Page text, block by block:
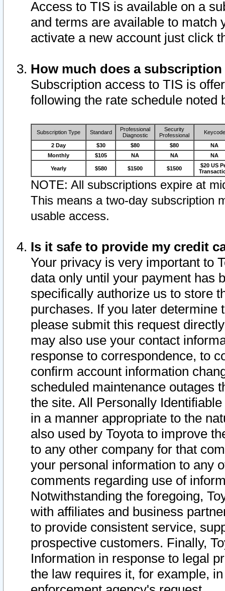
Access to TIS is available on a
and terms are available to match
activate a new account just click
How much does a
Subscription access to TIS is
following the rate schedule noted
Subscription Type Standard
Professional
Diagnostic
Security
Professional
Keycode
2 Day $30 $80 $80
NA
Monthly
$105 NA NA NA
Yearly $580 $1500 $1500
$20 US
NOTE: All subscriptions expire at
This means a two-day subscription
usable access.
Is it safe to provide my credit
Your privacy is very important to
data only until your payment has
specifically authorize us to store
purchases. If you later determine
please submit this request
may also use your contact
response to correspondence, to
confirm account information
scheduled maintenance outages
the site. All Personally
in a manner appropriate to the
also used by Toyota to improve
to any other company for that
your personal information to any
comments regarding use of
Notwithstanding the foregoing,
with affiliates and business
to provide consistent service,
prospective customers. Finally,
Information in response to legal
the law requires it, for example,